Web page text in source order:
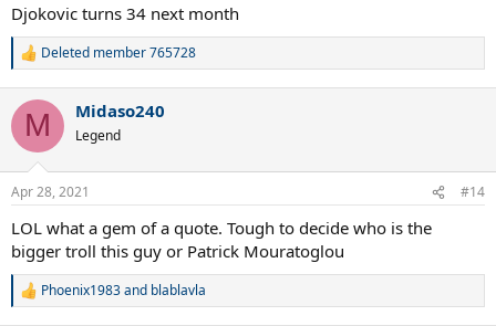
Djokovic turns 34 next month
R
c
i
s
Deleted member 765728
M Midaso240
Legend
Apr 28, 2021 #14
LOL what a gem of a quote. Tough to decide who is the
bigger troll this guy or Patrick Mouratoglou
R
Phoenix1983and blablavla